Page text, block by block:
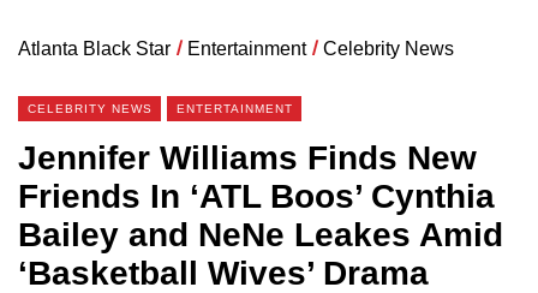
Atlanta Black Star / Entertainment / Celebrity News
CELEBRITY NEWS ENTERTAINMENT
Jennifer Williams Finds New
Friends In ‘ATL Boos’ Cynthia
Bailey and NeNe Leakes Amid
‘Basketball Wives’ Drama